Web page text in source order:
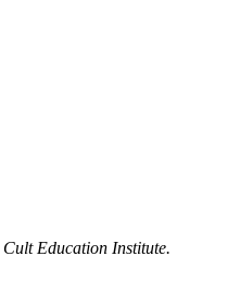
Cult Education Institute.